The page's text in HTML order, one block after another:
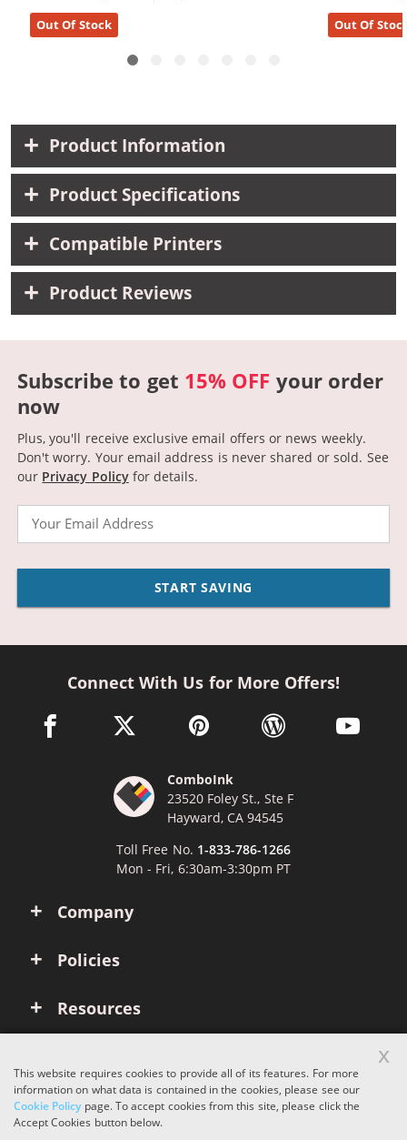
Out Of Stock Out Of
Product Information
Product Specifications
Compatible Printers
Product Reviews
Subscribe to get 15% OFF your order
now
Plus, you'll receive exclusive email offers or news weekly.
Don't worry. Your email address is never shared or sold. See
our Privacy Policyfor details.
START SAVING
Company
Policies
Resources
Connect With Us for More Offers!
facebook link opens in a new window
twitter link opens in a new window
pinterest link opens in a new
wordpress link opens
youtube
ComboInk
23520 Foley St., Ste F
Hayward, CA 94545
Toll Free No. 1-833-786-1266
Mon - Fri, 6:30am-3:30pm PT
Copyright © 2026 ComboInk. All rights reserved.
This website requires cookies to provide all of its features. For more
information on what data is contained in the cookies, please see our
Cookie Policypage. To accept cookies from this site, please click the
Accept Cookies button below.
x